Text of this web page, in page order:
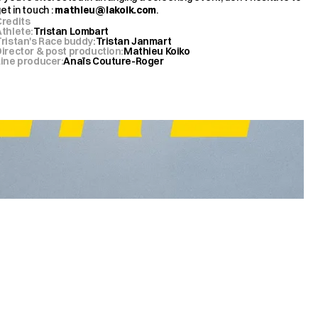
in touch : mathieu@lakoik.com.
:Tristan Lombart
Race buddy:Tristan Janmart
& post production:Mathieu Koiko
producer:Anaïs Couture-Roger